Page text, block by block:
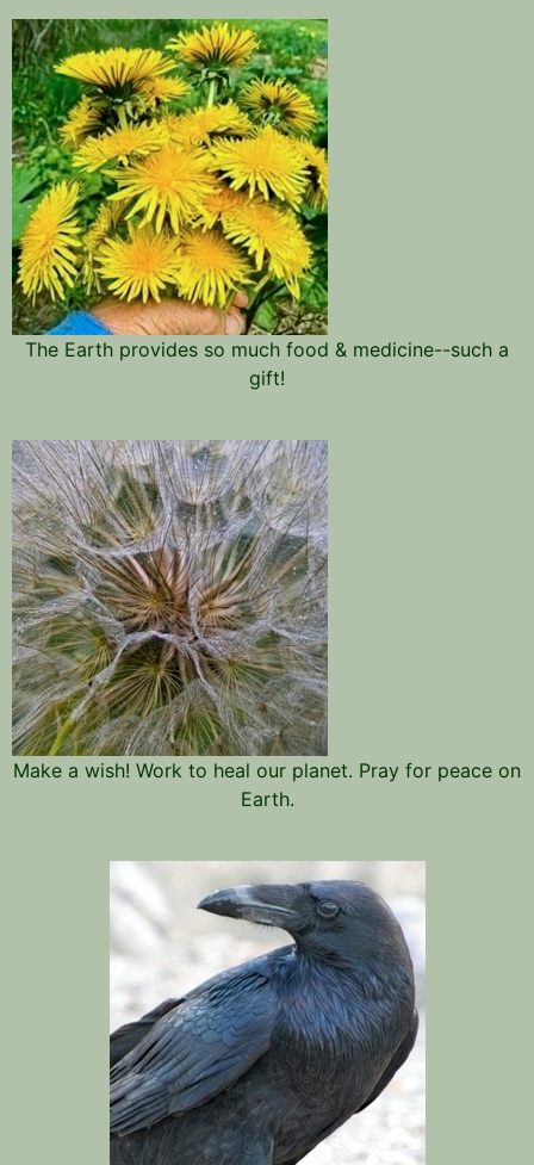
The Earth provides so much food & medicine--such a
gift!
Make a wish! Work to heal our planet. Pray for peace on
Earth.